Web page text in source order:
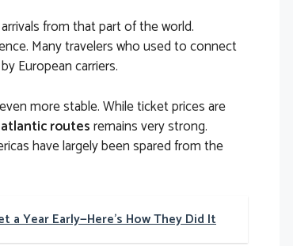
from that part of the world.
Many travelers who used to connect
European carriers.
more stable. While ticket prices are
routesremains very strong.
have largely been spared from the
a Year Early—Here's How They Did It